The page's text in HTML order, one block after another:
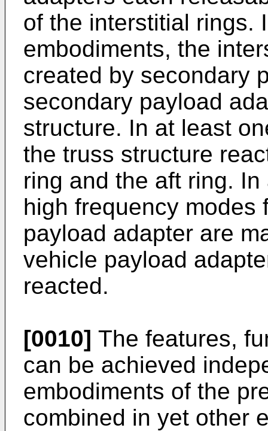
of the interstitial rings.
embodiments, the
created by secondary
secondary payload
structure. In at least
the truss structure
ring and the aft ring.
high frequency modes
payload adapter are
vehicle payload
reacted.
[0010] The features,
can be achieved
embodiments of the
combined in yet other